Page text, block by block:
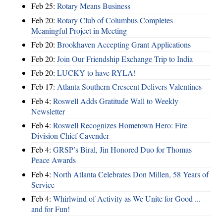
Feb 25: Rotary Means Business
Feb 20: Rotary Club of Columbus Completes
Meaningful Project in Meeting
Feb 20: Brookhaven Accepting Grant Applications
Feb 20: Join Our Friendship Exchange Trip to India
Feb 20: LUCKY to have RYLA!
Feb 17: Atlanta Southern Crescent Delivers Valentines
Feb 4: Roswell Adds Gratitude Wall to Weekly
Newsletter
Feb 4: Roswell Recognizes Hometown Hero: Fire
Division Chief Cavender
Feb 4: GRSP’s Biral, Jin Honored Duo for Thomas
Peace Awards
Feb 4: North Atlanta Celebrates Don Millen, 58 Years of
Service
Feb 4: Whirlwind of Activity as We Unite for Good ...
and for Fun!